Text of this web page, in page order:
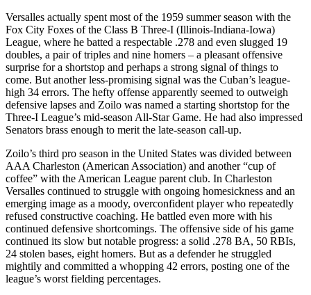
Versalles actually spent most of the 1959 summer season with the
Fox City Foxes of the Class B Three-I (Illinois-Indiana-Iowa)
League, where he batted a respectable .278 and even slugged 19
doubles, a pair of triples and nine homers – a pleasant offensive
surprise for a shortstop and perhaps a strong signal of things to
come. But another less-promising signal was the Cuban’s league-
high 34 errors. The hefty offense apparently seemed to outweigh
defensive lapses and Zoilo was named a starting shortstop for the
Three-I League’s mid-season All-Star Game. He had also impressed
Senators brass enough to merit the late-season call-up.
Zoilo’s third pro season in the United States was divided between
AAA Charleston (American Association) and another “cup of
coffee” with the American League parent club. In Charleston
Versalles continued to struggle with ongoing homesickness and an
emerging image as a moody, overconfident player who repeatedly
refused constructive coaching. He battled even more with his
continued defensive shortcomings. The offensive side of his game
continued its slow but notable progress: a solid .278 BA, 50 RBIs,
24 stolen bases, eight homers. But as a defender he struggled
mightily and committed a whopping 42 errors, posting one of the
league’s worst fielding percentages.